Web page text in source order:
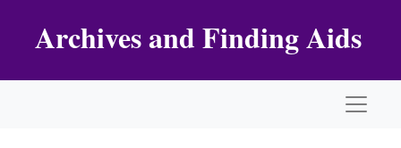
Archives and Finding Aids